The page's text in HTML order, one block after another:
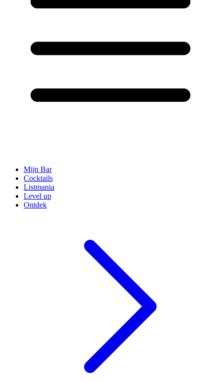
Mijn Bar
Cocktails
Listmania
Level up
Ontdek